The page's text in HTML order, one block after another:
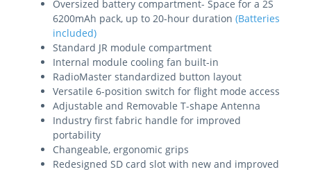
Oversized battery compartment- Space for a 2S
6200mAh pack, up to 20-hour duration (Batteries
included)
Standard JR module compartment
Internal module cooling fan built-in
RadioMaster standardized button layout
Versatile 6-position switch for flight mode access
Adjustable and Removable T-shape Antenna
Industry first fabric handle for improved
portability
Changeable, ergonomic grips
Redesigned SD card slot with new and improved